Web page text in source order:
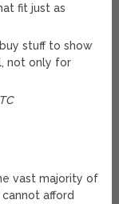
fit just as
stuff to show
not only for
vast majority of
afford